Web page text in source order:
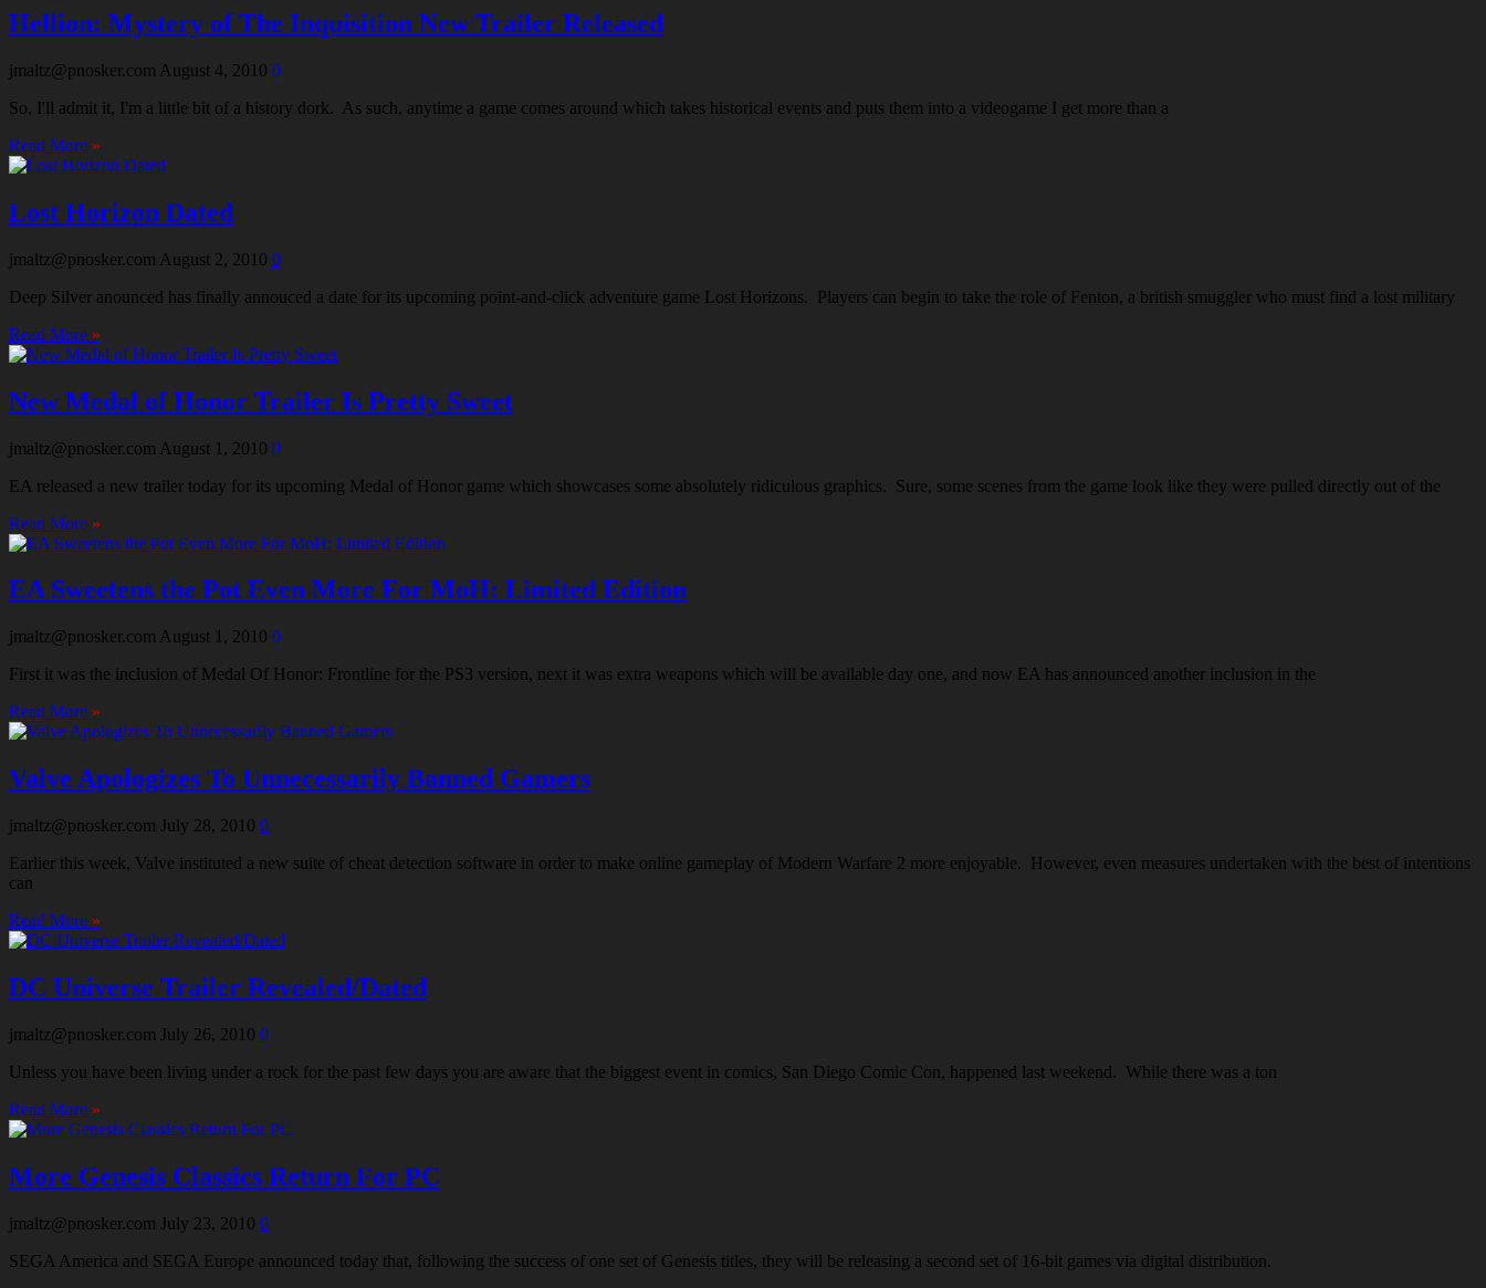
Hellion: Mystery of The Inquisition New Trailer Released
jmaltz@pnosker.com August 4, 2010 0
So, I'll admit it, I'm a little bit of a history dork. As such, anytime a game comes around which takes historical events and puts them into a videogame I get more than a
Read More »
Lost Horizon Dated
jmaltz@pnosker.com August 2, 2010 0
Deep Silver anounced has finally annouced a date for its upcoming point-and-click adventure game Lost Horizons. Players can begin to take the role of Fenton, a british smuggler who must find a lost military
Read More »
New Medal of Honor Trailer Is Pretty Sweet
jmaltz@pnosker.com August 1, 2010 0
EA released a new trailer today for its upcoming Medal of Honor game which showcases some absolutely ridiculous graphics. Sure, some scenes from the game look like they were pulled directly out of the
Read More »
EA Sweetens the Pot Even More For MoH: Limited Edition
jmaltz@pnosker.com August 1, 2010 0
First it was the inclusion of Medal Of Honor: Frontline for the PS3 version, next it was extra weapons which will be available day one, and now EA has announced another inclusion in the
Read More »
Valve Apologizes To Unnecessarily Banned Gamers
jmaltz@pnosker.com July 28, 2010 0
Earlier this week, Valve instituted a new suite of cheat detection software in order to make online gameplay of Modern Warfare 2 more enjoyable. However, even measures undertaken with the best of intentions
can
Read More »
DC Universe Trailer Revealed/Dated
jmaltz@pnosker.com July 26, 2010 0
Unless you have been living under a rock for the past few days you are aware that the biggest event in comics, San Diego Comic Con, happened last weekend. While there was a ton
Read More »
More Genesis Classics Return For PC
jmaltz@pnosker.com July 23, 2010 0
SEGA America and SEGA Europe announced today that, following the success of one set of Genesis titles, they will be releasing a second set of 16-bit games via digital distribution.